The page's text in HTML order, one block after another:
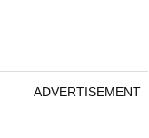
ADVERTISEMENT